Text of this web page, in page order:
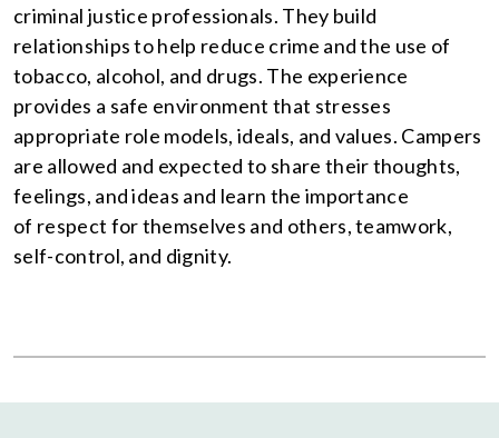
criminal justice professionals. They build
relationships to help reduce crime and the use of
tobacco, alcohol, and drugs. The experience
provides a safe environment that stresses
appropriate role models, ideals, and values. Campers
are allowed and expected to share their thoughts,
feelings, and ideas and learn the importance
of respect for themselves and others, teamwork,
self-control, and dignity.